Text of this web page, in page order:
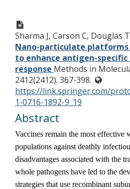
Sharma J, Carson C, Douglas
Nano-particulate
to enhance antigen-specific
response Methods in
2412(2412). 367-398.
https://link.springer.com/
1-0716-1892-9_19
Abstract
Vaccines remain the most effective
populations against deathly
disadvantages associated with the
whole pathogens have led to the
strategies that use recombinant